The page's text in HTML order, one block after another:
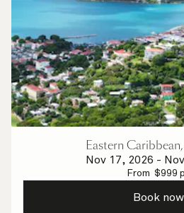
Eastern
Nov 17, 2026 -
From $999
Book now